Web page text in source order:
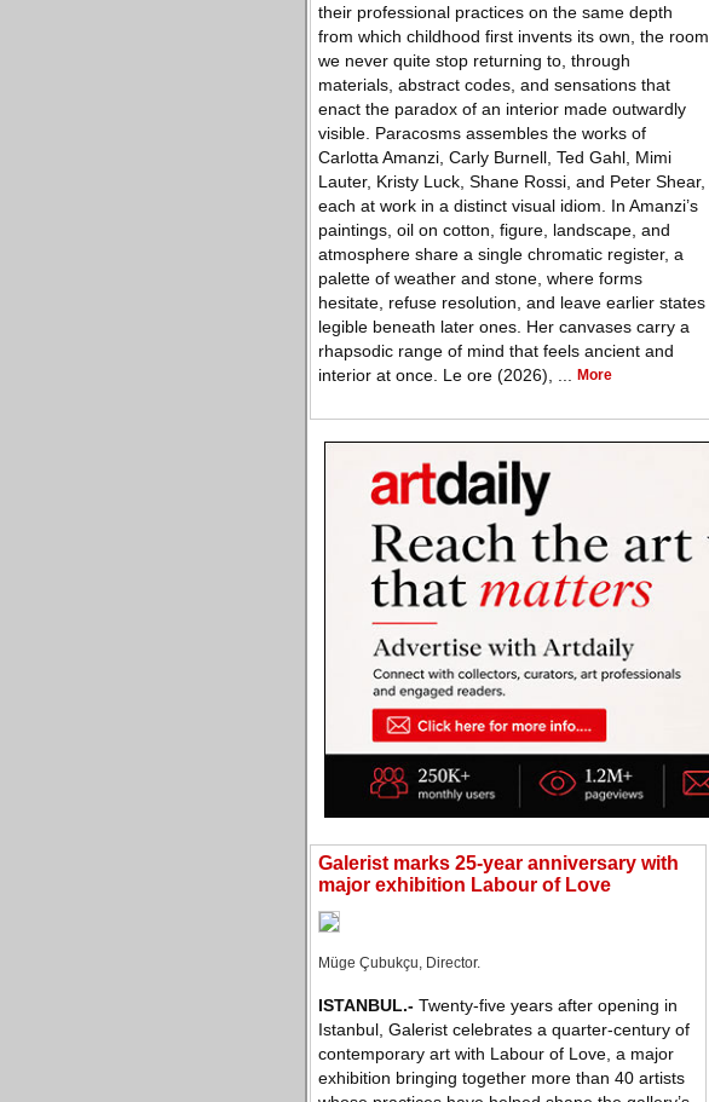
their professional practices on the same depth
from which childhood first invents its own, the room
we never quite stop returning to, through
materials, abstract codes, and sensations that
enact the paradox of an interior made outwardly
visible. Paracosms assembles the works of
Carlotta Amanzi, Carly Burnell, Ted Gahl, Mimi
Lauter, Kristy Luck, Shane Rossi, and Peter Shear,
each at work in a distinct visual idiom. In Amanzi’s
paintings, oil on cotton, figure, landscape, and
atmosphere share a single chromatic register, a
palette of weather and stone, where forms
hesitate, refuse resolution, and leave earlier states
legible beneath later ones. Her canvases carry a
rhapsodic range of mind that feels ancient and
interior at once. Le ore (2026), ... More
Galerist marks 25-year anniversary with
major exhibition Labour of Love
Müge Çubukçu, Director.
ISTANBUL.- Twenty-five years after opening in
Istanbul, Galerist celebrates a quarter-century of
contemporary art with Labour of Love, a major
exhibition bringing together more than 40 artists